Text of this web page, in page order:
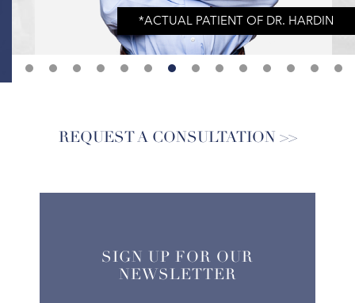
REQUEST A CONSULTATION
SIGN UP FOR OUR
NEWSLETTER